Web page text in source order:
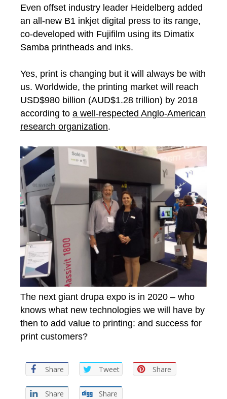
Even offset industry leader Heidelberg added
an all-new B1 inkjet digital press to its range,
co-developed with Fujifilm using its Dimatix
Samba printheads and inks.
Yes, print is changing but it will always be with
us. Worldwide, the printing market will reach
USD$980 billion (AUD$1.28 trillion) by 2018
according to a well-respected Anglo-American
research organization.
The next giant drupa expo is in 2020 – who
knows what new technologies we will have by
then to add value to printing: and success for
print customers?
Share Tweet Share
Share Share